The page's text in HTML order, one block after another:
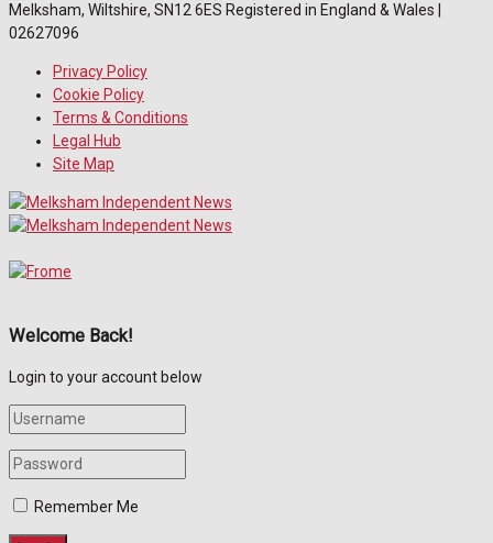
Melksham, Wiltshire, SN12 6ES Registered in England & Wales |
02627096
Privacy Policy
Cookie Policy
Terms & Conditions
Legal Hub
Site Map
Welcome Back!
Login to your account below
Remember Me